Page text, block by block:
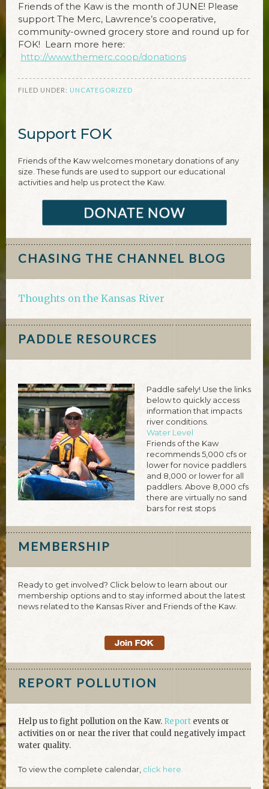
Friends of the Kaw is the month of JUNE! Please
support The Merc, Lawrence’s cooperative,
community-owned grocery store and round up for
FOK! Learn more here:
http://www.themerc.coop/donations
FILED UNDER: UNCATEGORIZED
Support FOK
Friends of the Kaw welcomes monetary donations of any
size. These funds are used to support our educational
activities and help us protect the Kaw.
CHASING THE CHANNEL BLOG
Thoughts on the Kansas River
PADDLE RESOURCES
Paddle safely! Use the links
below to quickly access
information that impacts
river conditions.
Water Level
Friends of the Kaw
recommends 5,000 cfs or
lower for novice paddlers
and 8,000 or lower for all
paddlers. Above 8,000 cfs
there are virtually no sand
bars for rest stops
MEMBERSHIP
Ready to get involved? Click below to learn about our
membership options and to stay informed about the latest
news related to the Kansas River and Friends of the Kaw.
REPORT POLLUTION
Help us to fight pollution on the Kaw. Report events or
activities on or near the river that could negatively impact
water quality.
To view the complete calendar, click here.